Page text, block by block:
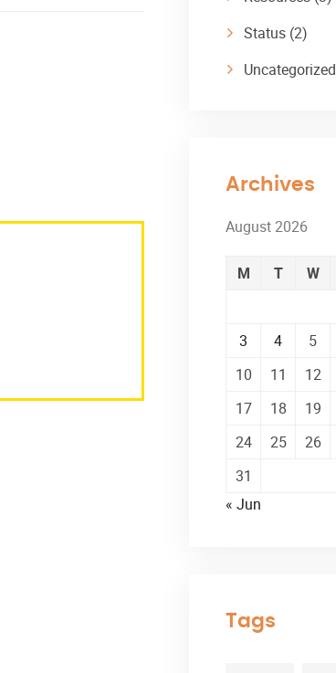
Status (2)
Uncategorized
Archives
August 2026
M T W
3
4 5
10
11 12
17
18 19
24
25 26
31
« Jun
Tags